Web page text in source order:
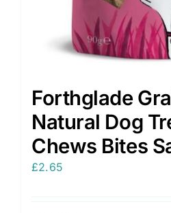
Forthglade
Natural Dog
Chews Bites
£2.65